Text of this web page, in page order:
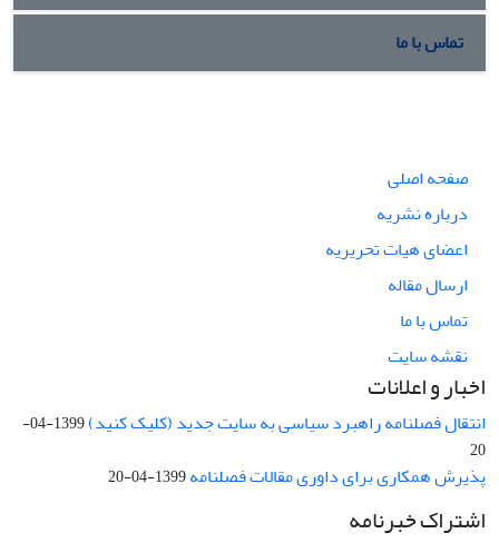
تماس با ما
صفحه اصلی
درباره نشریه
اعضای هیات تحریریه
ارسال مقاله
تماس با ما
نقشه سایت
اخبار و اعلانات
انتقال فصلنامه راهبرد سیاسی به سایت جدید (کلیک کنید)
1399-04-
20
پذیرش همکاری برای داوری مقالات فصلنامه1399-04-20
اشتراک خبرنامه